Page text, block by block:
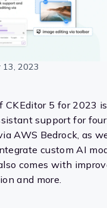
13, 2023
CKEditor 5 for 2023
support for four
AWS Bedrock, as
custom AI
comes with
and more.